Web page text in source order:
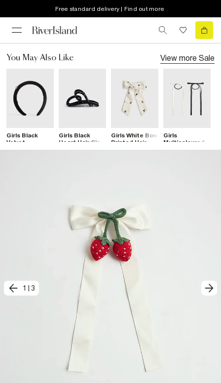
Free standard delivery | Find out more
You May Also Like View more Sale
Girls Black
Velvet
Diamante Heart
Girls Black
Heart Hair Claw
Clip
Girls White Bow
Printed Hair
Bow
Girls
Multicoloured
Pack Of 2 Hair
1 3